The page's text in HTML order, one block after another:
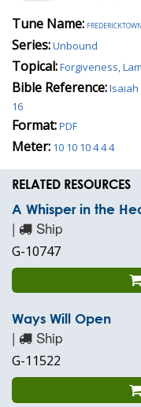
Tune Name: fredericktown
Series:Unbound
Topical:Forgiveness,
Bible Reference:Isaiah
16
Format:PDF
Meter: 10 10 10 4 4 4
RELATED RESOURCES
A Whisper in the
| Ship
G-10747
Ways Will Open
| Ship
G-11522